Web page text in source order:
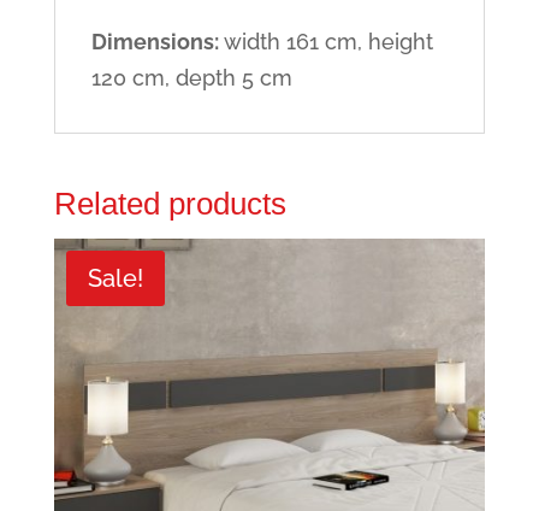
Dimensions:width 161 cm, height
120 cm, depth 5 cm
Related products
Sale!